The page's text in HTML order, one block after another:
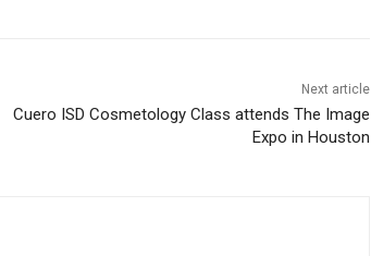
Next article
Cuero ISD Cosmetology Class attends The Image
Expo in Houston